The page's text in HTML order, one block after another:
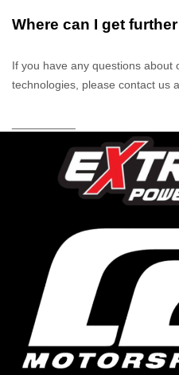
Where can I get
If you have any questions about
technologies, please contact us